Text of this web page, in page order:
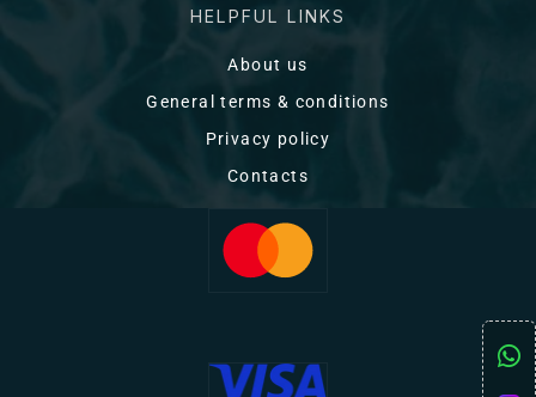
HELPFUL LINKS
About us
General terms & conditions
Privacy policy
Contacts